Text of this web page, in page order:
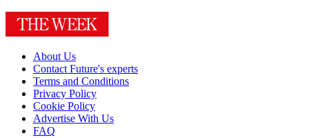
About Us
Contact Future's experts
Terms and Conditions
Privacy Policy
Cookie Policy
Advertise With Us
FAQ